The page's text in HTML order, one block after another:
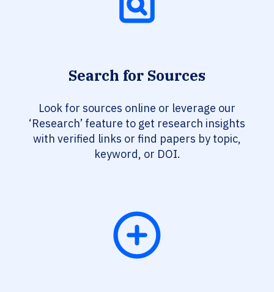
Search for Sources
Look for sources online or leverage our
‘Research’ feature to get research insights
with verified links or find papers by topic,
keyword, or DOI.